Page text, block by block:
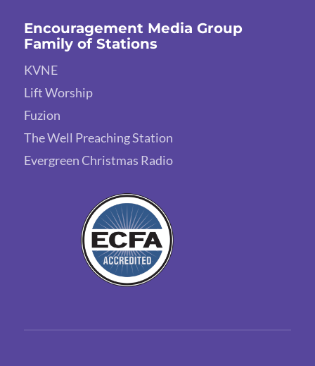
Encouragement Media Group
Family of Stations
KVNE
Lift Worship
Fuzion
The Well Preaching Station
Evergreen Christmas Radio